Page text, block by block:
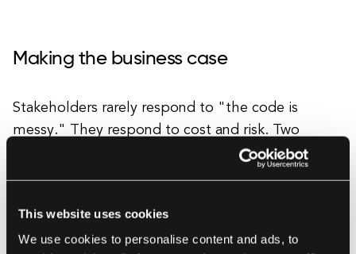
This website uses cookies
We use cookies to personalise content and ads, to
Making the business case
Stakeholders rarely respond to "the code is
messy." They respond to cost and risk. Two
metrics travel well from engineering into a
takes three times longer to change and causes
60% of our P1 incidents" is a business statement,